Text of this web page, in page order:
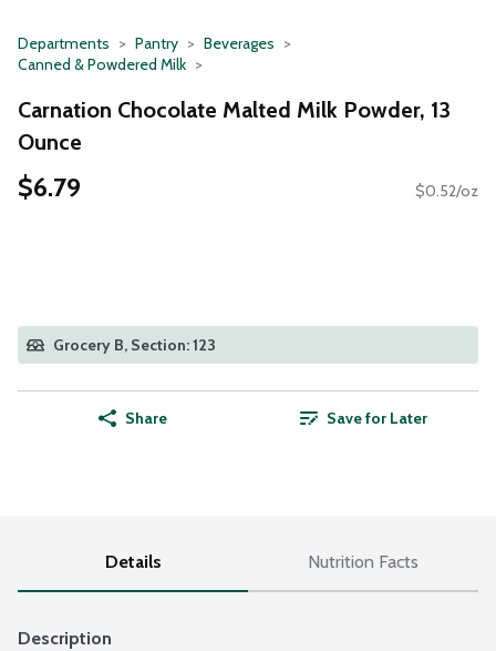
Departments Pantry
Beverages
Canned & Powdered Milk
Carnation Chocolate Malted Milk Powder, 13
Ounce
$6.79 $0.52/oz
Grocery B, Section: 123
Share Save for Later
Details Nutrition Facts
Description